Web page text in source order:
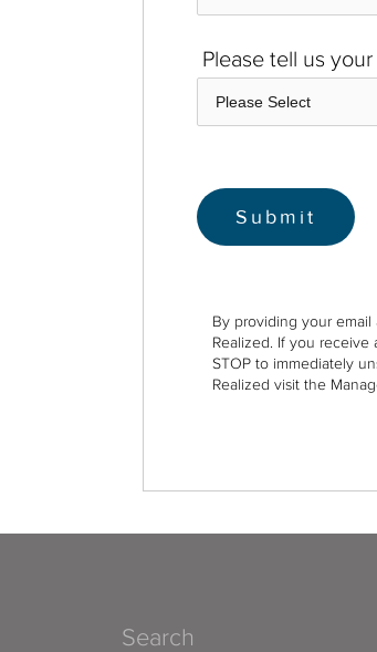
Please tell us
By providing your
Realized. If you receive
STOP to immediately
Realized visit the
Search